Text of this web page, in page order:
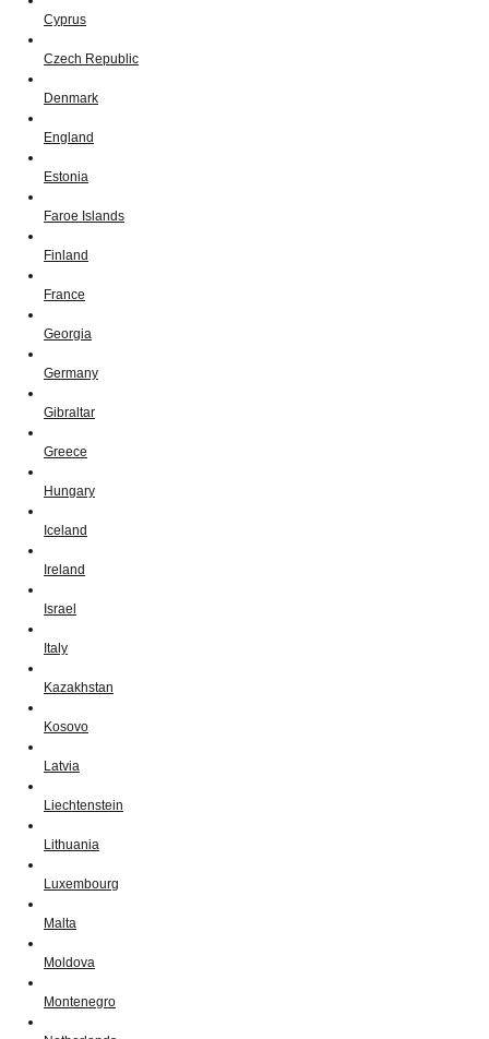
Cyprus
Czech Republic
Denmark
England
Estonia
Faroe Islands
Finland
France
Georgia
Germany
Gibraltar
Greece
Hungary
Iceland
Ireland
Israel
Italy
Kazakhstan
Kosovo
Latvia
Liechtenstein
Lithuania
Luxembourg
Malta
Moldova
Montenegro